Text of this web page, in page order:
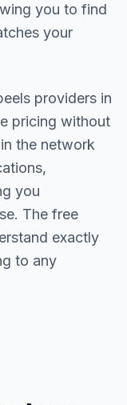
you to find
your
providers in
pricing without
the network
you
The free
exactly
to any